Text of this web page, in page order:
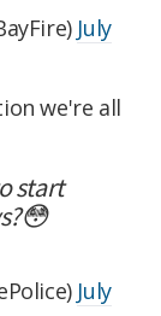
July
we're all
start
July